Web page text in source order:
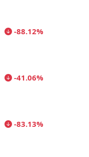
-88.12%
-41.06%
-83.13%